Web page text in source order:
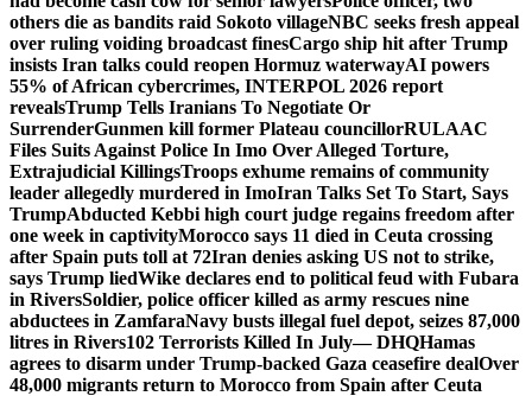
others die as bandits raid Sokoto villageNBC seeks fresh appeal
over ruling voiding broadcast finesCargo ship hit after Trump
insists Iran talks could reopen Hormuz waterwayAI powers
55% of African cybercrimes, INTERPOL 2026 report
revealsTrump Tells Iranians To Negotiate Or
SurrenderGunmen kill former Plateau councillorRULAAC
Files Suits Against Police In Imo Over Alleged Torture,
Extrajudicial KillingsTroops exhume remains of community
leader allegedly murdered in ImoIran Talks Set To Start, Says
TrumpAbducted Kebbi high court judge regains freedom after
one week in captivityMorocco says 11 died in Ceuta crossing
after Spain puts toll at 72Iran denies asking US not to strike,
says Trump liedWike declares end to political feud with Fubara
in RiversSoldier, police officer killed as army rescues nine
abductees in ZamfaraNavy busts illegal fuel depot, seizes 87,000
litres in Rivers102 Terrorists Killed In July— DHQHamas
agrees to disarm under Trump-backed Gaza ceasefire dealOver
48,000 migrants return to Morocco from Spain after Ceuta